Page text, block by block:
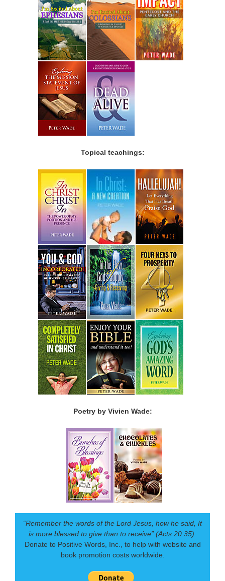
Topical teachings:
Poetry by Vivien Wade:
“Remember the words of the Lord Jesus, how he said, It
is more blessed to give than to receive” (Acts 20:35).
Donate to Positive Words, Inc., to help with website and
book promotion costs worldwide.